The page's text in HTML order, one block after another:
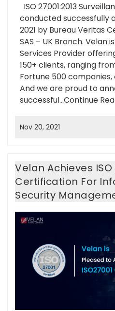
ISO 27001:2013
conducted successfully
2021 by Bureau Veritas
SAS – UK Branch. Velan
Services Provider
150+ clients, ranging
Fortune 500 companies,
And we are proud to
successful...Continue
Nov 20, 2021
Velan Achieves ISO
Certification For
Security